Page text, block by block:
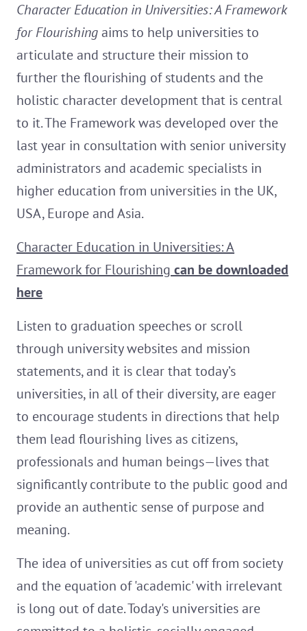
Character Education in Universities: A Framework
for Flourishingaims to help universities to
articulate and structure their mission to
further the flourishing of students and the
holistic character development that is central
to it. The Framework was developed over the
last year in consultation with senior university
administrators and academic specialists in
higher education from universities in the UK,
USA, Europe and Asia.
Character Education in Universities: A
Framework for Flourishing can be downloaded
here
Listen to graduation speeches or scroll
through university websites and mission
statements, and it is clear that today’s
universities, in all of their diversity, are eager
to encourage students in directions that help
them lead flourishing lives as citizens,
professionals and human beings—lives that
significantly contribute to the public good and
provide an authentic sense of purpose and
meaning.
The idea of universities as cut off from society
and the equation of 'academic' with irrelevant
is long out of date. Today's universities are